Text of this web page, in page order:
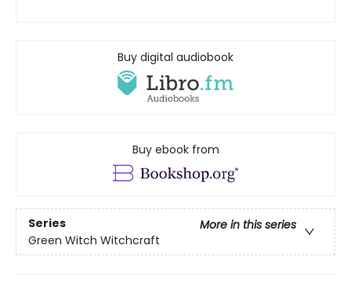
Buy digital audiobook
Buy ebook from
Series
More in this series
Green Witch Witchcraft